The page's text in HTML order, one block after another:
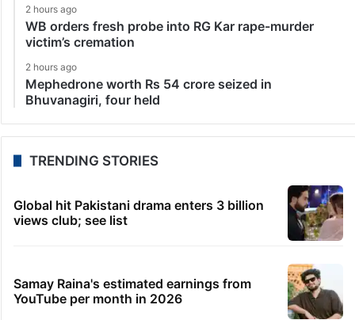
2 hours ago
WB orders fresh probe into RG Kar rape-murder
victim’s cremation
2 hours ago
Mephedrone worth Rs 54 crore seized in
Bhuvanagiri, four held
TRENDING STORIES
Global hit Pakistani drama enters 3 billion
views club; see list
Samay Raina's estimated earnings from
YouTube per month in 2026